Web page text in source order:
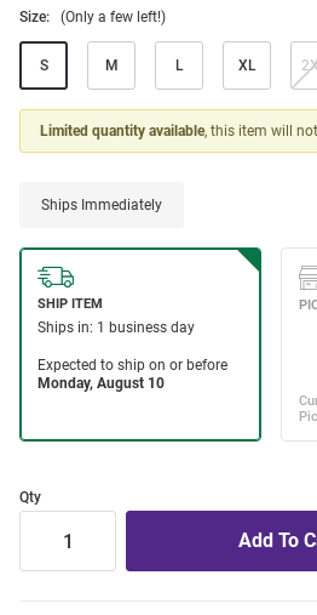
Size: (Only a few left!)
S M L XL
Limited quantity available, this item will
Ships Immediately
Qty